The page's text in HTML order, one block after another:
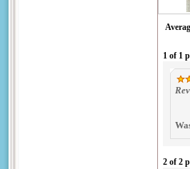
1 of 1
2 of 2